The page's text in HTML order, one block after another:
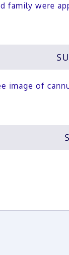
family were
image of